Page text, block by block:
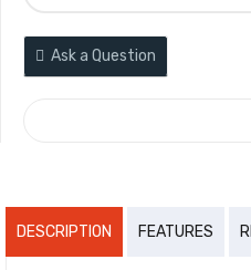
Ask a Question
DESCRIPTION FEATURES